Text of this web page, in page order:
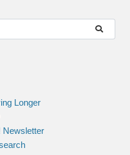
Longer
Newsletter